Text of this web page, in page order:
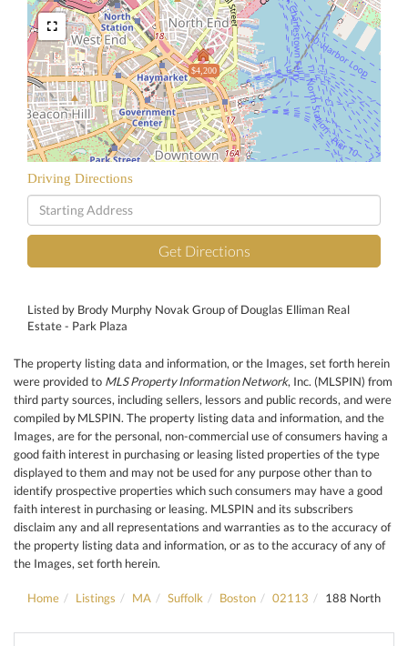
$4,200
Driving Directions
Driving
Directions
Get Directions
Listed by Brody Murphy Novak Group of Douglas Elliman Real
Estate - Park Plaza
The property listing data and information, or the Images, set forth herein
were provided to MLS Property Information Network, Inc. (MLSPIN) from
third party sources, including sellers, lessors and public records, and were
compiled byMLSPIN. The property listing data and information, and the
Images, are for the personal, non-commercial use of consumers having a
good faith interest in purchasing or leasing listed properties of the type
displayed to them and may not be used for any purpose other than to
identify prospective properties which such consumers may have a good
faith interest in purchasing or leasing. MLSPIN and its subscribers
disclaim any and all representations and warranties as to the accuracy of
the property listing data and information, or as to the accuracy of any of
the Images, set forth herein.
Home Listings MA Suffolk Boston 02113 188 North